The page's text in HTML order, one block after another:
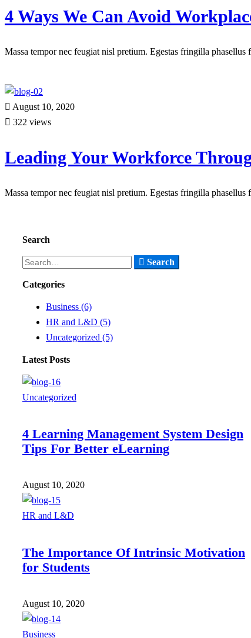
4 Ways We Can Avoid
Massa tempor nec feugiat nisl pretium. Egestas fringilla
August 10, 2020
322 views
Leading Your Workforce
Massa tempor nec feugiat nisl pretium. Egestas fringilla
Search
Search
Search
Categories
Business (6)
HR and L&D (5)
Uncategorized (5)
Latest Posts
Uncategorized
4 Learning Management System Design
Tips For Better eLearning
August 10, 2020
HR and L&D
The Importance Of Intrinsic Motivation
for Students
August 10, 2020
Business